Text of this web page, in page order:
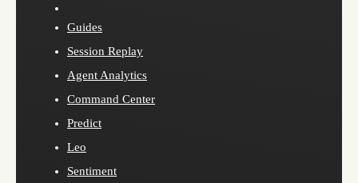
Guides
Session Replay
Agent Analytics
Command Center
Predict
Leo
Sentiment